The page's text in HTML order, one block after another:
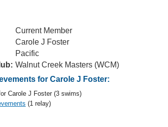
Current Member
Carole J Foster
Pacific
Walnut Creek Masters (WCM)
for Carole J Foster:
Carole J Foster (3 swims)
(1 relay)